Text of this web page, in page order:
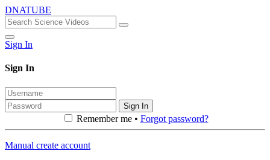
DNATUBE
Sign In
Sign In
Sign In
Remember me • Forgot password?
Manual create account